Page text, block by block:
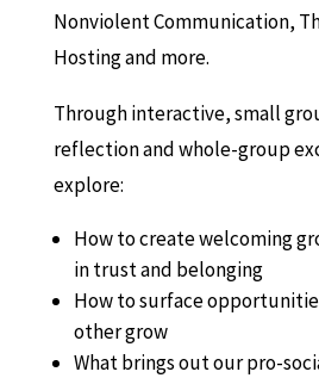
Nonviolent Communication,
Hosting and more.
Through interactive, small
reflection and whole-group
explore:
How to create welcoming
in trust and belonging
How to surface
other grow
What brings out our pro-